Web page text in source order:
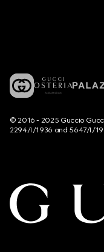
© 2016 - 2025 Guccio
2294/I/1936 and 5647/I/